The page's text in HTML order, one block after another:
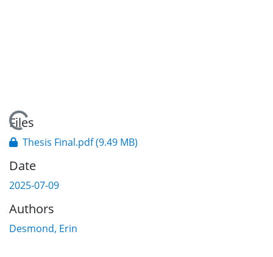
Loading...
Files
Thesis Final.pdf(9.49 MB)
Date
2025-07-09
Authors
Desmond, Erin